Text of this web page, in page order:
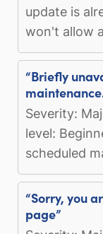
update is
won't allow
“Briefly
Severity:
level:
scheduled
“Sorry, you
page”